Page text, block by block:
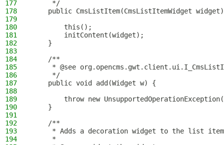
177
     */
178
public CmsListItem(CmsListItemWidget
179
180
        this();
181
        initContent(widget);
182
    }
183
184
    /**
185
* @see
186
     */
187
    public void add(Widget w) {
188
189
throw new
190
    }
191
192
    /**
193
* Adds a decoration widget to the list
194
     *